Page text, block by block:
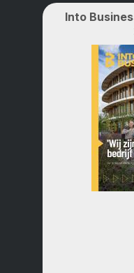
Into